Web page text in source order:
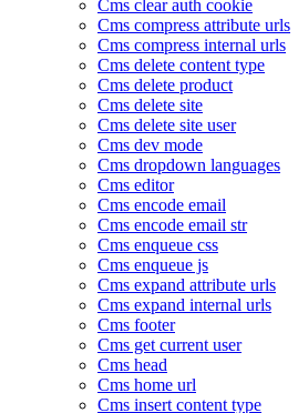
Cms clear auth cookie
Cms compress attribute urls
Cms compress internal urls
Cms delete content type
Cms delete product
Cms delete site
Cms delete site user
Cms dev mode
Cms dropdown languages
Cms editor
Cms encode email
Cms encode email str
Cms enqueue css
Cms enqueue js
Cms expand attribute urls
Cms expand internal urls
Cms footer
Cms get current user
Cms head
Cms home url
Cms insert content type